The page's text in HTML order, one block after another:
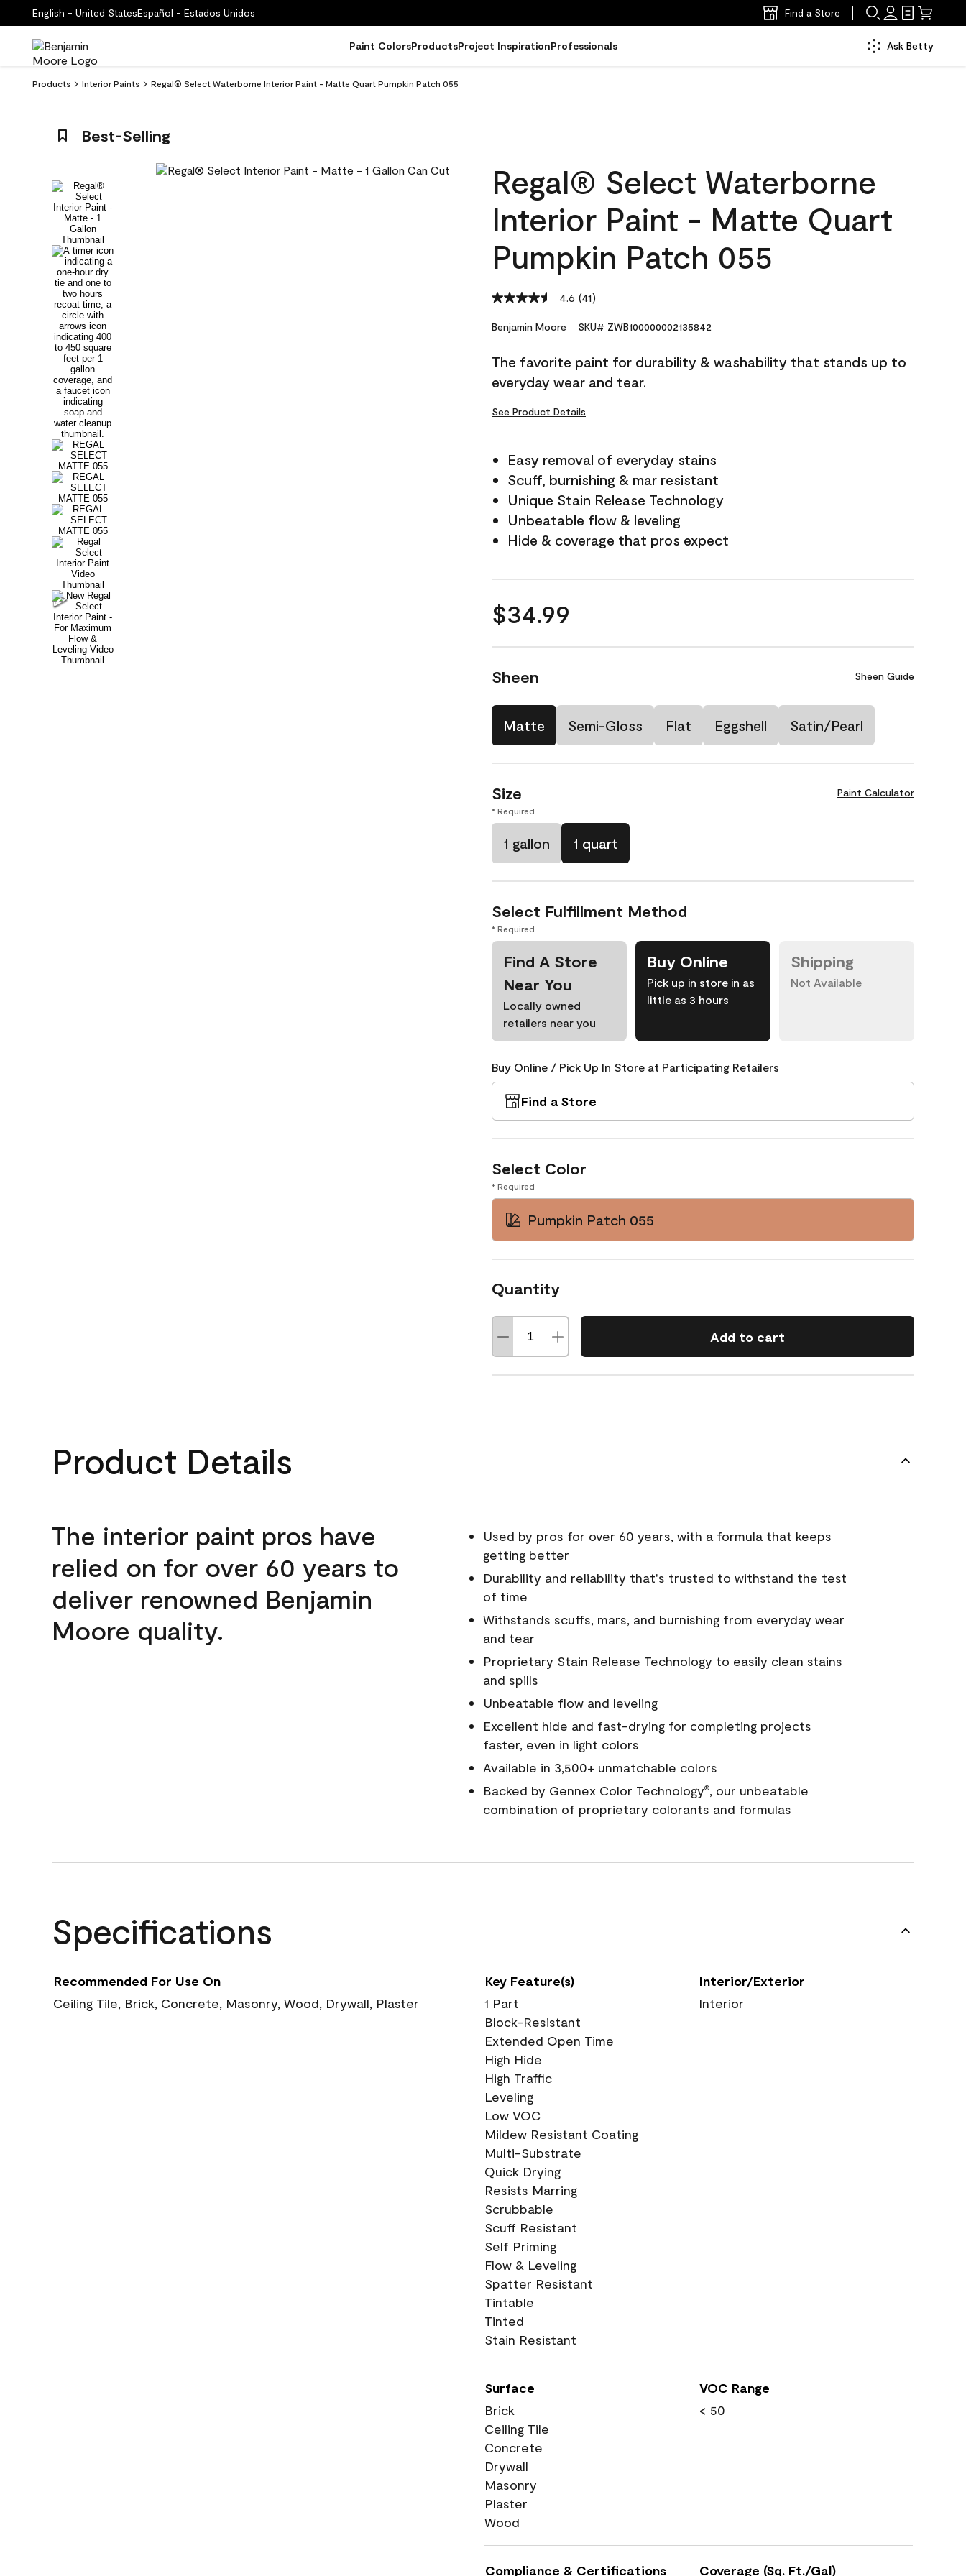
English - United StatesEspañol - Estados Unidos Find a Store
Paint ColorsProductsProject InspirationProfessionals Ask Betty
Products Interior Paints Regal® Select Waterborne Interior Paint - Matte Quart Pumpkin Patch 055
Best-Selling
Regal® Select Waterborne
Interior Paint - Matte Quart
Pumpkin Patch 055
4.6 Read
Reviews.
link.
(41)
Benjamin Moore SKU# ZWB100000002135842
The favorite paint for durability & washability that stands up to
everyday wear and tear.
See Product Details
Easy removal of everyday stains
Scuff, burnishing & mar resistant
Unique Stain Release Technology
Unbeatable flow & leveling
Hide & coverage that pros expect
$34.99
Sheen Sheen Guide
Matte Semi-Gloss Flat Eggshell Satin/Pearl
Size Paint Calculator
* Required
1 gallon 1 quart
Select Fulfillment Method
* Required
Find A Store
Near You
Locally owned
retailers near you
Buy Online
Pick up in store in as
little as 3 hours
Shipping
Not Available
Buy Online / Pick Up In Store at Participating Retailers
Find a Store
Select Color
* Required
Pumpkin Patch 055
Quantity
Add to cart
Product Details
The interior paint pros have
relied on for over 60 years to
deliver renowned Benjamin
Moore quality.
Used by pros for over 60 years, with a formula that keeps
getting better
Durability and reliability that's trusted to withstand the test
of time
Withstands scuffs, mars, and burnishing from everyday wear
and tear
Proprietary Stain Release Technology to easily clean stains
and spills
Unbeatable flow and leveling
Excellent hide and fast-drying for completing projects
faster, even in light colors
Available in 3,500+ unmatchable colors
Backed by Gennex Color Technology®, our unbeatable
combination of proprietary colorants and formulas
Specifications
Recommended For Use On
Ceiling Tile, Brick, Concrete, Masonry, Wood, Drywall, Plaster
Key Feature(s)
1 Part
Block-Resistant
Extended Open Time
High Hide
High Traffic
Leveling
Low VOC
Mildew Resistant Coating
Multi-Substrate
Quick Drying
Resists Marring
Scrubbable
Scuff Resistant
Self Priming
Flow & Leveling
Spatter Resistant
Tintable
Tinted
Stain Resistant
Interior/Exterior
Interior
Surface
Brick
Ceiling Tile
Concrete
Drywall
Masonry
Plaster
Wood
VOC Range
< 50
Compliance & Certifications Coverage (Sq. Ft./Gal)